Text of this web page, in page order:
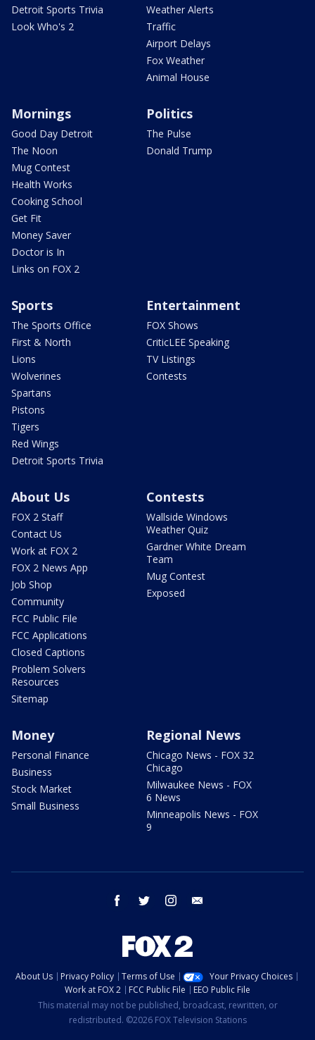
Detroit Sports Trivia
Look Who's 2
Weather Alerts
Traffic
Airport Delays
Fox Weather
Animal House
Mornings
Good Day Detroit
The Noon
Mug Contest
Health Works
Cooking School
Get Fit
Money Saver
Doctor is In
Links on FOX 2
Politics
The Pulse
Donald Trump
Sports
The Sports Office
First & North
Lions
Wolverines
Spartans
Pistons
Tigers
Red Wings
Detroit Sports Trivia
Entertainment
FOX Shows
CriticLEE Speaking
TV Listings
Contests
About Us
FOX 2 Staff
Contact Us
Work at FOX 2
FOX 2 News App
Job Shop
Community
FCC Public File
FCC Applications
Closed Captions
Problem Solvers
Resources
Sitemap
Contests
Wallside Windows
Weather Quiz
Gardner White Dream
Team
Mug Contest
Exposed
Money
Personal Finance
Business
Stock Market
Small Business
Regional News
Chicago News - FOX 32
Chicago
Milwaukee News - FOX
6 News
Minneapolis News - FOX
9
facebook twitter instagram
About Us Privacy Policy Terms of Use
Your Privacy Choices
Work at FOX 2
FCC Public File
EEO Public File
This material may not be published, broadcast, rewritten, or
redistributed. ©2026 FOX Television Stations